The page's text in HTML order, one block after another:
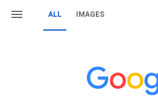
ALL IMAGES